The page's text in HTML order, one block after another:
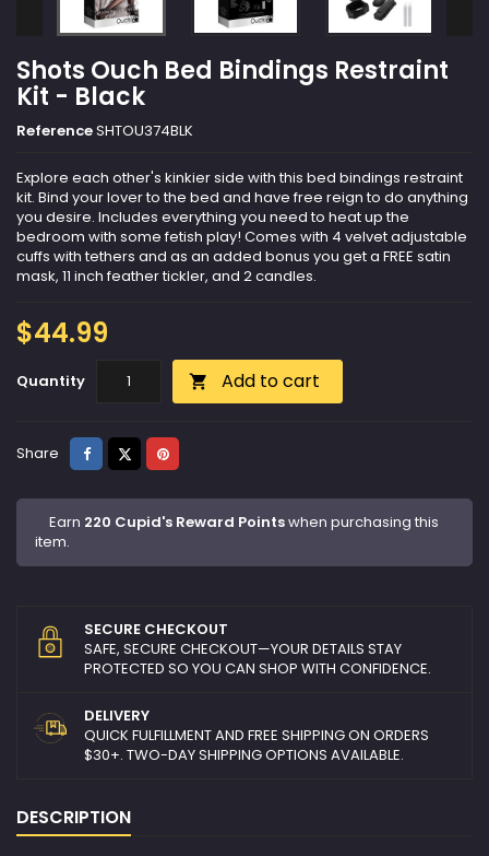
Shots Ouch Bed Bindings Restraint
Kit - Black
ReferenceSHTOU374BLK
Explore each other's kinkier side with this bed bindings restraint
kit. Bind your lover to the bed and have free reign to do anything
you desire. Includes everything you need to heat up the
bedroom with some fetish play! Comes with 4 velvet adjustable
cuffs with tethers and as an added bonus you get a FREE satin
mask, 11 inch feather tickler, and 2 candles.
$44.99
Quantity  Add to cart
Share ShareTweetPinterest
Earn 220 Cupid's Reward Pointswhen purchasing this
item.
SECURE CHECKOUT
SAFE, SECURE CHECKOUT—YOUR DETAILS STAY
PROTECTED SO YOU CAN SHOP WITH CONFIDENCE.
DELIVERY
QUICK FULFILLMENT AND FREE SHIPPING ON ORDERS
$30+. TWO-DAY SHIPPING OPTIONS AVAILABLE.
DESCRIPTION